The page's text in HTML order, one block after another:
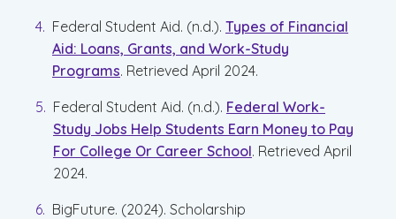
Federal Student Aid. (n.d.). Types of Financial
Aid: Loans, Grants, and Work-Study
Programs. Retrieved April 2024.
Federal Student Aid. (n.d.). Federal Work-
Study Jobs Help Students Earn Money to Pay
For College Or Career School. Retrieved April
2024.
BigFuture. (2024). Scholarship